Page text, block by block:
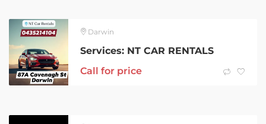
Darwin
Services: NT CAR RENTALS
Call for price